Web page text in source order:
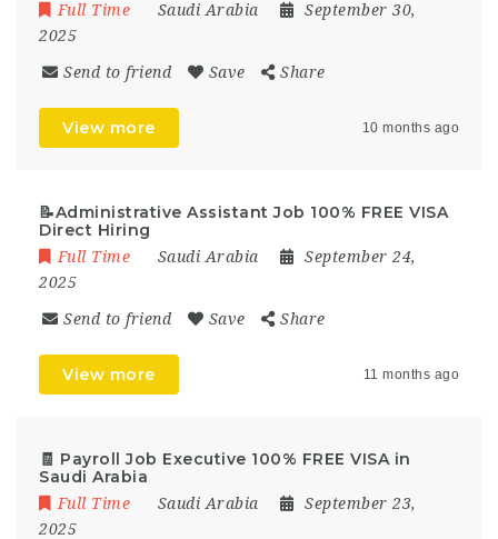
Full Time Saudi Arabia
September 30,
2025
Send to friend Save Share
View more 10 months ago
📝Administrative Assistant Job 100% FREE VISA
Direct Hiring
Full Time Saudi Arabia
September 24,
2025
Send to friend Save Share
View more 11 months ago
🧾 Payroll Job Executive 100% FREE VISA in
Saudi Arabia
Full Time Saudi Arabia
September 23,
2025